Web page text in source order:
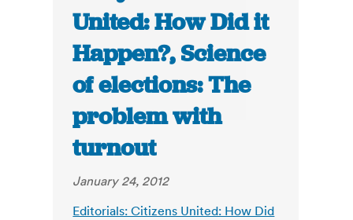
United: How Did it
Happen?, Science
of elections: The
problem with
turnout
January 24, 2012
Editorials: Citizens United: How Did